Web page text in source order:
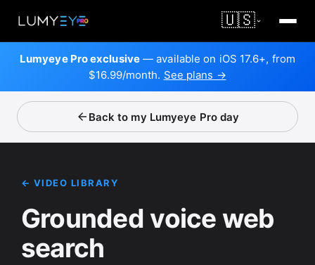
🇺🇸
Lumyeye Pro exclusive — available on iOS 17.6+, from
$16.99/month. See plans →
Back to my Lumyeye Pro day
← VIDEO LIBRARY
Grounded voice web
search